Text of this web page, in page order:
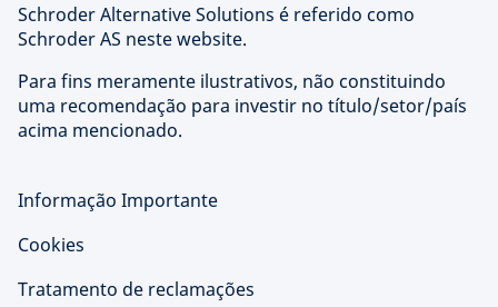
Schroder Alternative Solutions é referido como
Schroder AS neste website.
Para fins meramente ilustrativos, não constituindo
uma recomendação para investir no título/setor/país
acima mencionado.
Informação Importante
Cookies
Tratamento de reclamações